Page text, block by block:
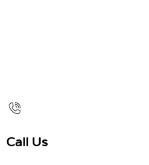
Call Us